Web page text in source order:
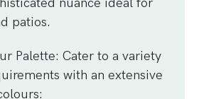
nuance ideal for
patios.
Palette: Cater to a variety
with an extensive